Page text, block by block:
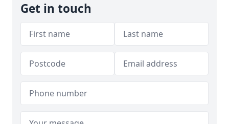
Get in touch